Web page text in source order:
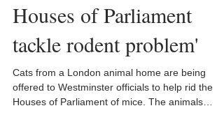
Houses of Parliament
tackle rodent problem'
Cats from a London animal home are being
offered to Westminster officials to help rid the
Houses of Parliament of mice. The animals